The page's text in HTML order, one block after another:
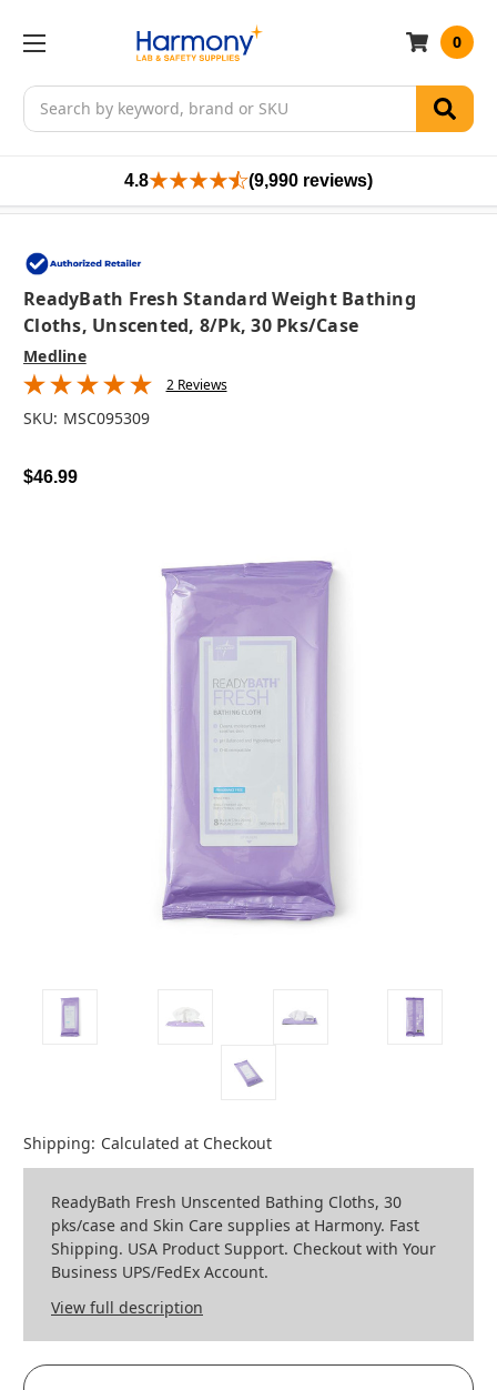
Search
0
4.8 (9,990 reviews)
ReadyBath Fresh Standard Weight Bathing
Cloths, Unscented, 8/pk, 30 Pks/case
Medline
2 Reviews
SKU: MSC095309
$46.99
Shipping: Calculated at Checkout
ReadyBath Fresh Unscented Bathing Cloths, 30
pks/case and Skin Care supplies at Harmony. Fast
Shipping. USA Product Support. Checkout with Your
Business UPS/FedEx Account.
View full description